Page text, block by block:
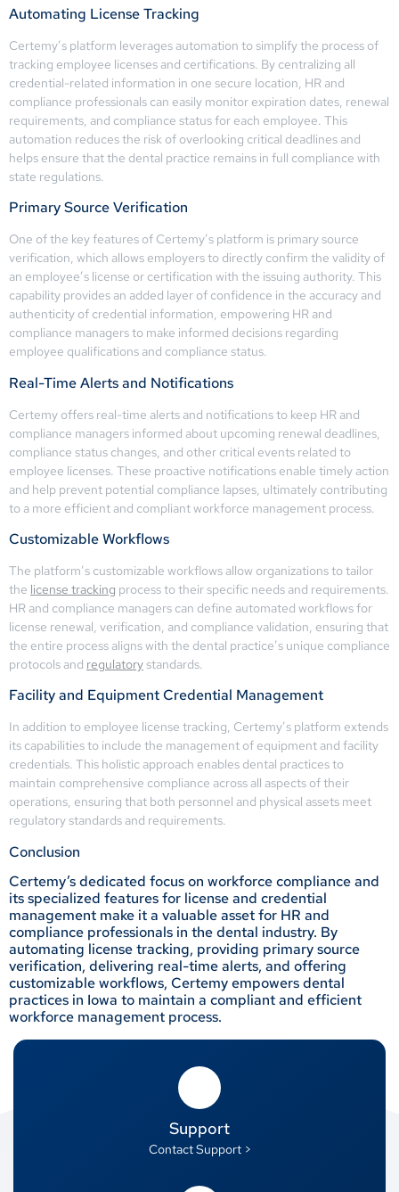
Automating License Tracking
Certemy’s platform leverages automation to simplify the process of
tracking employee licenses and certifications. By centralizing all
credential-related information in one secure location, HR and
compliance professionals can easily monitor expiration dates, renewal
requirements, and compliance status for each employee. This
automation reduces the risk of overlooking critical deadlines and
helps ensure that the dental practice remains in full compliance with
state regulations.
Primary Source Verification
One of the key features of Certemy’s platform is primary source
verification, which allows employers to directly confirm the validity of
an employee’s license or certification with the issuing authority. This
capability provides an added layer of confidence in the accuracy and
authenticity of credential information, empowering HR and
compliance managers to make informed decisions regarding
employee qualifications and compliance status.
Real-Time Alerts and Notifications
Certemy offers real-time alerts and notifications to keep HR and
compliance managers informed about upcoming renewal deadlines,
compliance status changes, and other critical events related to
employee licenses. These proactive notifications enable timely action
and help prevent potential compliance lapses, ultimately contributing
to a more efficient and compliant workforce management process.
Customizable Workflows
The platform’s customizable workflows allow organizations to tailor
the license tracking process to their specific needs and requirements.
HR and compliance managers can define automated workflows for
license renewal, verification, and compliance validation, ensuring that
the entire process aligns with the dental practice’s unique compliance
protocols and regulatorystandards.
Facility and Equipment Credential Management
In addition to employee license tracking, Certemy’s platform extends
its capabilities to include the management of equipment and facility
credentials. This holistic approach enables dental practices to
maintain comprehensive compliance across all aspects of their
operations, ensuring that both personnel and physical assets meet
regulatory standards and requirements.
Conclusion
Certemy’s dedicated focus on workforce compliance and
its specialized features for license and credential
management make it a valuable asset for HR and
compliance professionals in the dental industry. By
automating license tracking, providing primary source
verification, delivering real-time alerts, and offering
customizable workflows, Certemy empowers dental
practices in Iowa to maintain a compliant and efficient
workforce management process.
Support
Contact Support >